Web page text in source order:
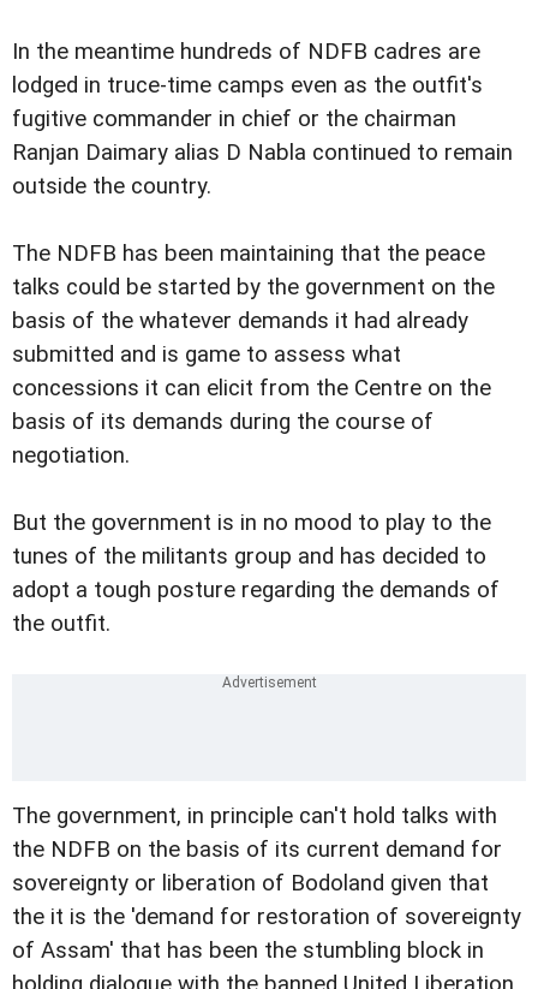
In the meantime hundreds of NDFB cadres are
lodged in truce-time camps even as the outfit's
fugitive commander in chief or the chairman
Ranjan Daimary alias D Nabla continued to remain
outside the country.
The NDFB has been maintaining that the peace
talks could be started by the government on the
basis of the whatever demands it had already
submitted and is game to assess what
concessions it can elicit from the Centre on the
basis of its demands during the course of
negotiation.
But the government is in no mood to play to the
tunes of the militants group and has decided to
adopt a tough posture regarding the demands of
the outfit.
The government, in principle can't hold talks with
the NDFB on the basis of its current demand for
sovereignty or liberation of Bodoland given that
the it is the 'demand for restoration of sovereignty
of Assam' that has been the stumbling block in